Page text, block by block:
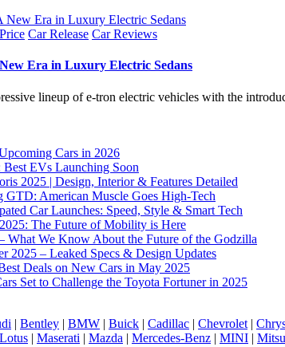
Car Release Car Reviews
Era in Luxury Electric Sedans
lineup of e-tron electric vehicles with the
Cars in 2026
Best EVs Launching Soon
2025 | Design, Interior & Features Detailed
GTD: American Muscle Goes High-Tech
Car Launches: Speed, Style & Smart Tech
The Future of Mobility is Here
What We Know About the Future of the Godzilla
2025 – Leaked Specs & Design Updates
Deals on New Cars in May 2025
Set to Challenge the Toyota Fortuner in 2025
| Bentley | BMW | Buick | Cadillac | Chevrolet |
Lotus | Maserati | Mazda | Mercedes-Benz | MINI |